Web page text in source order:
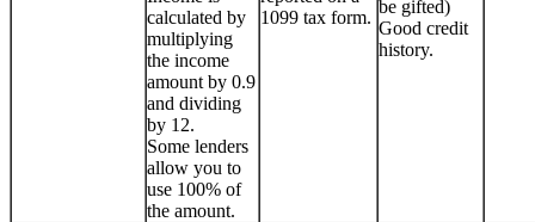
calculated by
multiplying
the income
amount by 0.9
and dividing
by 12.
Some lenders
allow you to
use 100% of
the amount.
1099 tax form.
be gifted)
Good credit
history.